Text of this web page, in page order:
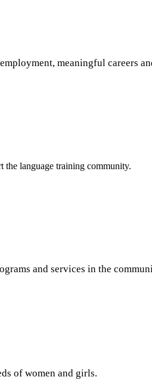
meaningful careers
the language training community.
and services in the
of women and girls.